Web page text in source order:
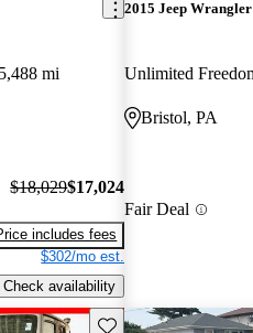
mi
$18,029$17,024
includes fees
$302/mo est.
Check availability
2015 Jeep Wrangler
Unlimited
Bristol, PA
Fair Deal
Save this listing